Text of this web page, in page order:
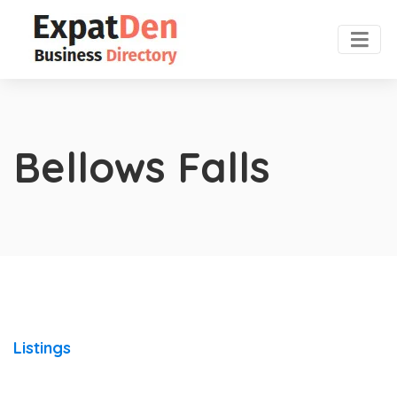
Bellows Falls
Listings